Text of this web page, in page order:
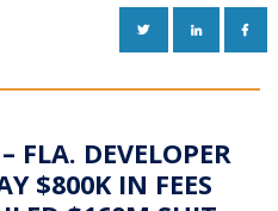
TWITTERLINKEDIN
FLA. DEVELOPER
$800K IN FEES